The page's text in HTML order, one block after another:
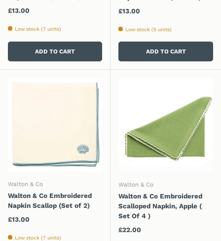
Regular price
£13.00
Low stock (7 units)
ADD TO CART
Regular price
£13.00
Low stock (5 units)
ADD TO CART
Walton & Co
Walton & Co Embroidered
Napkin Scallop (Set of 2)
Regular price
£13.00
Low stock (7 units)
Walton & Co
Walton & Co Embroidered
Scalloped Napkin, Apple (
Set Of 4 )
Regular price
£22.00